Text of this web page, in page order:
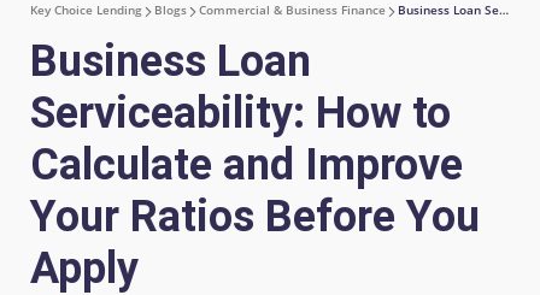
Key Choice Lending Blogs Commercial & Business Finance Business Loan Serviceability: How to Calculate and Improve Your Ratios Before You Apply
Business Loan
Serviceability: How to
Calculate and Improve
Your Ratios Before You
Apply